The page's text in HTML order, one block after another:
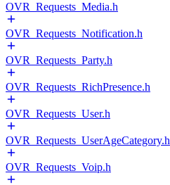
OVR_Requests_Media.h
OVR_Requests_Notification.h
OVR_Requests_Party.h
OVR_Requests_RichPresence.h
OVR_Requests_User.h
OVR_Requests_UserAgeCategory.h
OVR_Requests_Voip.h